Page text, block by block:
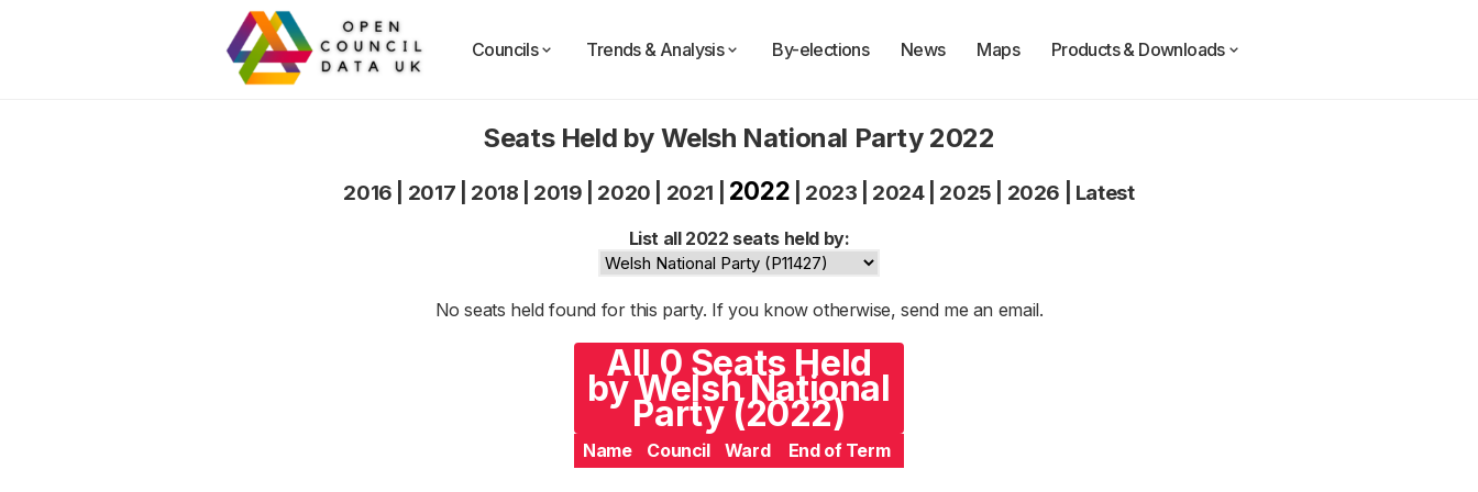
Councils Trends & Analysis By-elections News Maps Products & Downloads
Seats Held by Welsh National Party 2022
2016 2017 2018 2019 2020 2021 2022 2023 2024| 2025 2026 Latest
List all 2022 seats held by:
No seats held found for this party. If you know otherwise, send me an email.
All 0 Seats Held
by Welsh National
Party (2022)
Name Council Ward End of Term